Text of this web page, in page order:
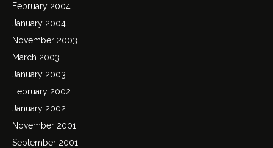
February 2004
January 2004
November 2003
March 2003
January 2003
February 2002
January 2002
November 2001
September 2001